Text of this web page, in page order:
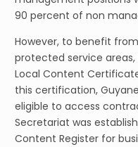
90 percent of non
However, to benefit
protected service
Local Content
this certification,
eligible to access
Secretariat was
Content Register for